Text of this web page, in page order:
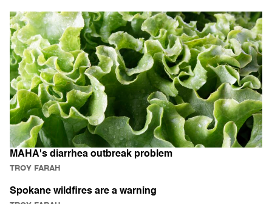
Spokane wildfires are a warning
MAHA's diarrhea outbreak problem
TROY FARAH